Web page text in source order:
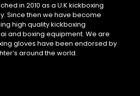
in 2010 as a U.K kickboxing
Since then we have become
high quality kickboxing
and boxing equipment. We are
gloves have been endorsed by
around the world.